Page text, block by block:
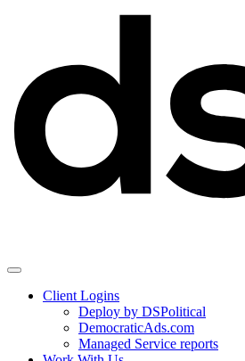
Client Logins
Deploy by DSPolitical
DemocraticAds.com
Managed Service reports